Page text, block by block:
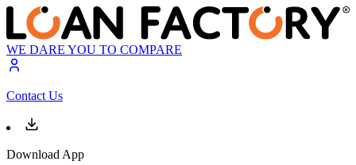
WE DARE YOU TO COMPARE
Contact Us
Download App